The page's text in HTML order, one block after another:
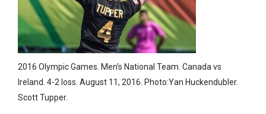
2016 Olympic Games. Men’s National Team. Canada vs
Ireland. 4-2 loss. August 11, 2016. Photo:Yan Huckendubler.
Scott Tupper.